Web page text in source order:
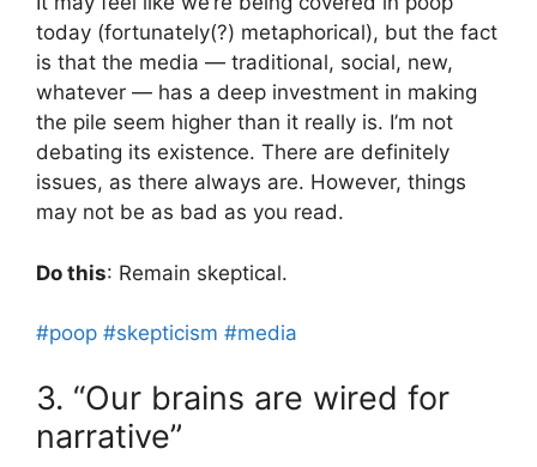
today (fortunately(?) metaphorical), but the fact
is that the media — traditional, social, new,
whatever — has a deep investment in making
the pile seem higher than it really is. I’m not
debating its existence. There are definitely
issues, as there always are. However, things
may not be as bad as you read.
Do this: Remain skeptical.
#poop #skepticism #media
3. “Our brains are wired for
narrative”